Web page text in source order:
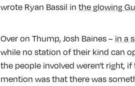
wrote Ryan Bassil in the glowing
Over on Thump, Josh Baines – in a
while no station of their kind can
the people involved weren't right, if
mention was that there was